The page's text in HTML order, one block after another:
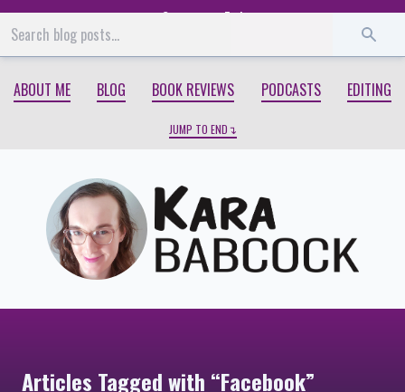
Start End
ABOUT ME BLOG BOOK REVIEWS PODCASTS EDITING
JUMP TO END
Articles Tagged with “Facebook”